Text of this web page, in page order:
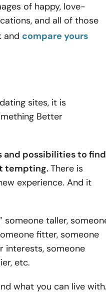
of happy, love-
and all of those
and compare yours
sites, it is
Better
and possibilities to find
tempting.There is
experience. And it
someone taller,
fitter, someone
interests, someone
etc.
what you can live